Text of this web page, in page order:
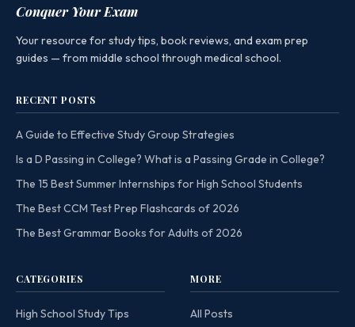
Conquer Your Exam
Your resource for study tips, book reviews, and exam prep
guides — from middle school through medical school.
RECENT POSTS
A Guide to Effective Study Group Strategies
Is a D Passing in College? What is a Passing Grade in College?
The 15 Best Summer Internships for High School Students
The Best CCM Test Prep Flashcards of 2026
The Best Grammar Books for Adults of 2026
CATEGORIES
High School Study Tips
MORE
All Posts